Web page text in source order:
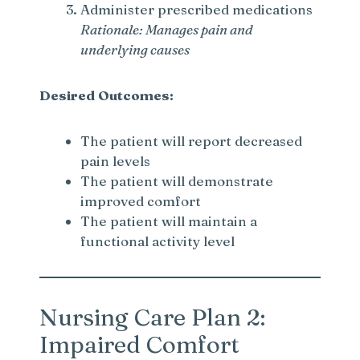
Administer prescribed medications
Rationale: Manages pain and
underlying causes
Desired Outcomes:
The patient will report decreased
pain levels
The patient will demonstrate
improved comfort
The patient will maintain a
functional activity level
Nursing Care Plan 2:
Impaired Comfort